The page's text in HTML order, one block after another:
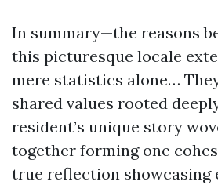
In summary—the reasons
this picturesque locale
mere statistics alone…
shared values rooted
resident’s unique story
together forming one
true reflection showcasing